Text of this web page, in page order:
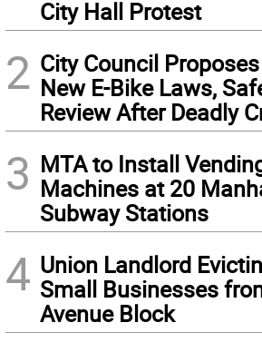
City Hall Protest
2 City Council
New E-Bike Laws,
Review After Deadly
3 MTA to Install
Machines at 20
Subway Stations
4 Union Landlord
Small Businesses
Avenue Block